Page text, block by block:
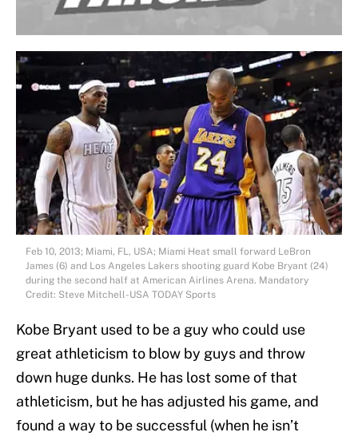
Feb 10, 2013; Miami, FL, USA; Miami Heat small forward LeBron
James (6) and Los Angeles Lakers shooting guard Kobe Bryant (24)
during the second half at American Airlines Arena. Mandatory
Credit: Steve Mitchell-USA TODAY Sports
Kobe Bryant used to be a guy who could use
great athleticism to blow by guys and throw
down huge dunks. He has lost some of that
athleticism, but he has adjusted his game, and
found a way to be successful (when he isn’t